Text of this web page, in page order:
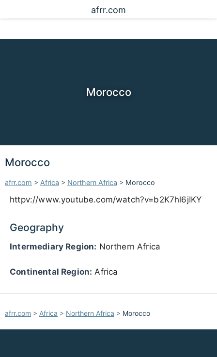
afrr.com
Morocco
Morocco
afrr.com > Africa > Northern Africa > Morocco
httpv://www.youtube.com/watch?v=b2K7hl6jIKY
Geography
Intermediary Region: Northern Africa
Continental Region: Africa
afrr.com > Africa > Northern Africa > Morocco